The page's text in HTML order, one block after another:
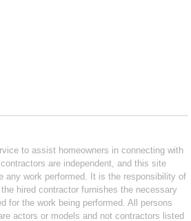
to assist homeowners in connecting with
are independent, and this site
any work performed. It is the responsibility of
hired contractor furnishes the necessary
for the work being performed. All persons
actors or models and not contractors listed